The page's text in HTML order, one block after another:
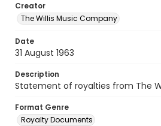
Creator
The Willis Music Company
Date
31 August 1963
Description
Statement of royalties from The
Format Genre
Royalty Documents